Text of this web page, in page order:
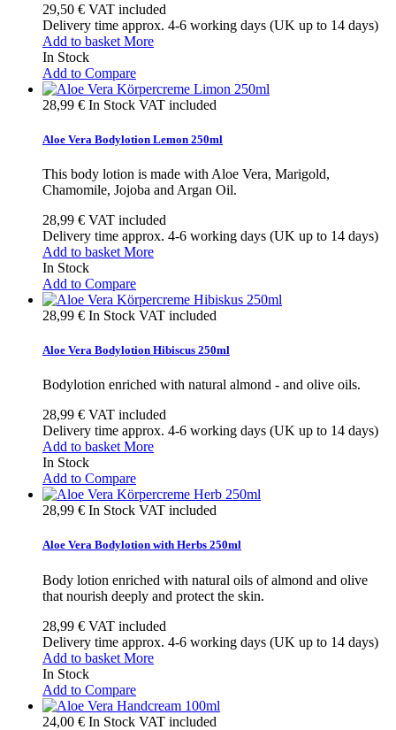
29,50 € VAT included
Delivery time approx. 4-6 working days (UK up to 14 days)
Add to basket More
In Stock
Add to Compare
28,99 € In Stock VAT included
Aloe Vera Bodylotion Lemon 250ml
This body lotion is made with Aloe Vera, Marigold,
Chamomile, Jojoba and Argan Oil.
28,99 € VAT included
Delivery time approx. 4-6 working days (UK up to 14 days)
Add to basket More
In Stock
Add to Compare
28,99 € In Stock VAT included
Aloe Vera Bodylotion Hibiscus 250ml
Bodylotion enriched with natural almond - and olive oils.
28,99 € VAT included
Delivery time approx. 4-6 working days (UK up to 14 days)
Add to basket More
In Stock
Add to Compare
28,99 € In Stock VAT included
Aloe Vera Bodylotion with Herbs 250ml
Body lotion enriched with natural oils of almond and olive
that nourish deeply and protect the skin.
28,99 € VAT included
Delivery time approx. 4-6 working days (UK up to 14 days)
Add to basket More
In Stock
Add to Compare
24,00 € In Stock VAT included